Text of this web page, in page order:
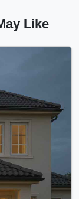
Like